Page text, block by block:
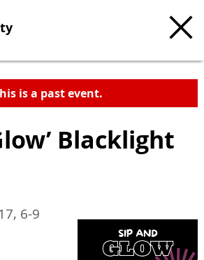
is a past event.
Blacklight
6-9